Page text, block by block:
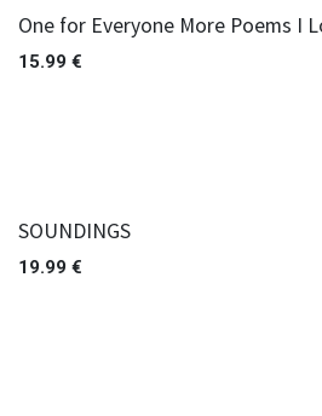
One for Everyone More Poems I
15.99 €
SOUNDINGS
19.99 €